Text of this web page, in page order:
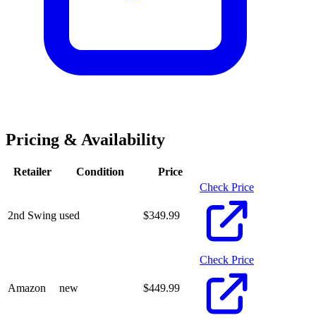
Pricing & Availability
Retailer Condition Price
2nd Swing used $349.99
Check Price
Amazon new $449.99
Check Price